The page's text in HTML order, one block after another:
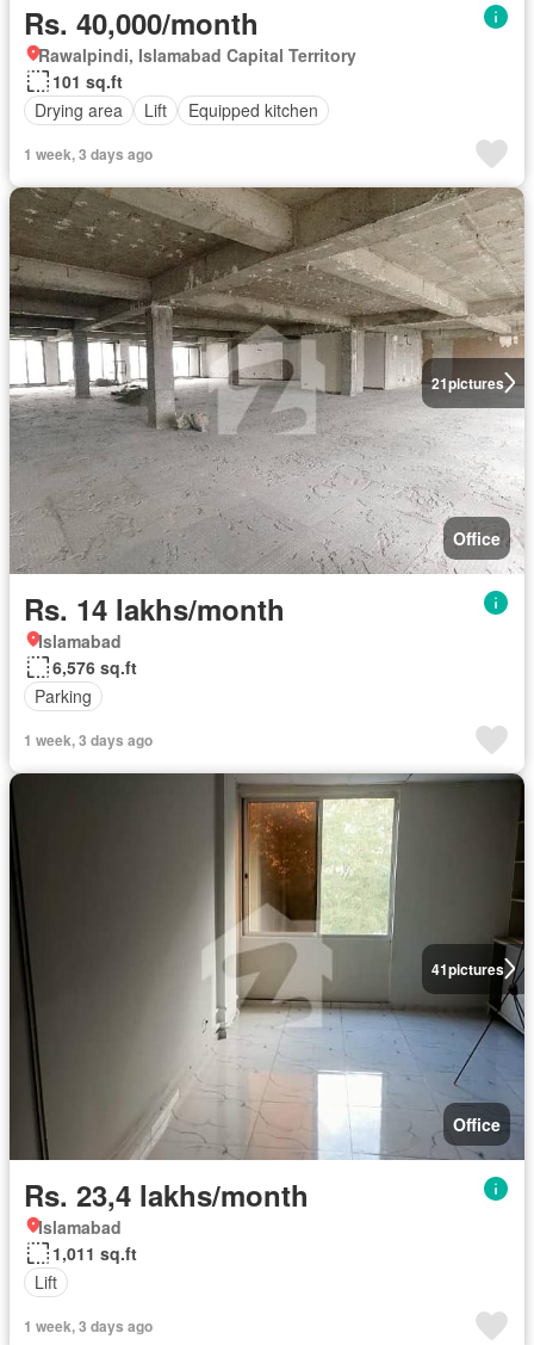
Rs. 40,000/month
Rawalpindi, Islamabad Capital Territory
101 sq.ft
Drying area
Lift Equipped kitchen
1 week, 3 days ago
21pictures
Office
Rs. 14 lakhs/month
Islamabad
6,576 sq.ft
Parking
1 week, 3 days ago
41pictures
Office
Rs. 23,4 lakhs/month
Islamabad
1,011 sq.ft
Lift
1 week, 3 days ago